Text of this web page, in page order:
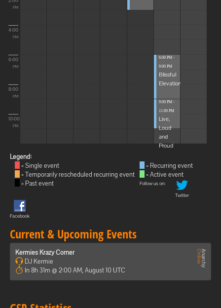
PM
4:00
PM
6:00
PM
8:00
PM
10:00
PM
6:00 PM -
9:00 PM
Blissful
Elevations
9:00 PM -
11:00 PM
Live,
Loud
and
Proud
Legend:
= Single event
= Temporarily rescheduled recurring event
= Past event
= Recurring event
= Active event
Follow us on:
Twitter
Facebook
Current & Upcoming Events
Kermies Krazy Corner
DJ Kermie
In 8h 31m @ 2:00 AM, August 10 UTC